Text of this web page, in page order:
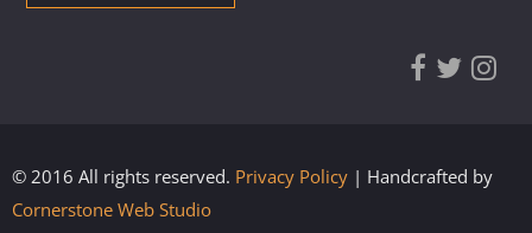
© 2016 All rights reserved. Privacy Policy | Handcrafted by
Cornerstone Web Studio